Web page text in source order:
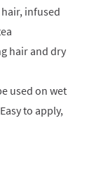
infused
hair and dry
used on wet
to apply,